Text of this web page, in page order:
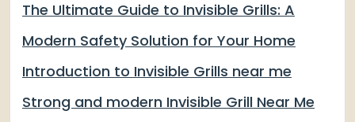
The Ultimate Guide to Invisible Grills: A
Modern Safety Solution for Your Home
Introduction to Invisible Grills near me
Strong and modern Invisible Grill Near Me